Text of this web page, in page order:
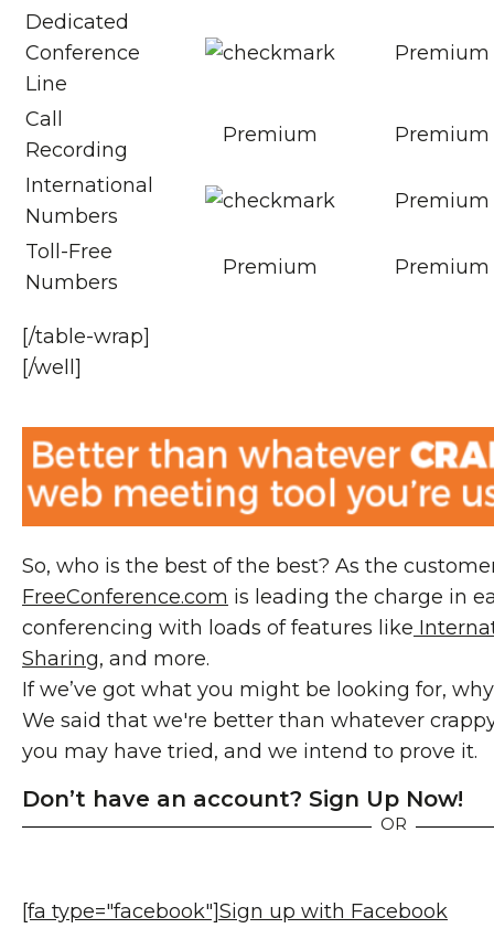
Dedicated
Conference
Line
Premium
Call
Recording
Premium Premium
International
Numbers
Premium
Toll-Free
Numbers
Premium Premium
[/table-wrap]
[/well]
So, who is the best of the best? As the
FreeConference.com is leading the charge in
conferencing with loads of features like
Sharing, and more.
If we’ve got what you might be looking for,
We said that we're better than whatever
you may have tried, and we intend to prove it.
Don’t have an account? Sign Up Now!
OR
[fa type="facebook"]Sign up with Facebook